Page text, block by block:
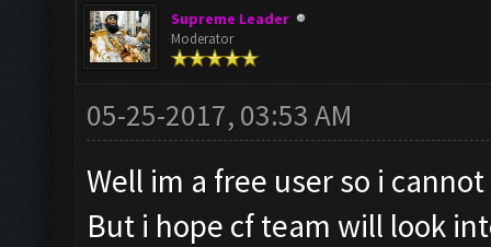
Supreme Leader
Moderator
05-25-2017, 03:53 AM
Well im a free user so i
But i hope cf team will look